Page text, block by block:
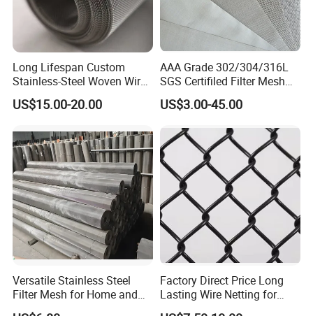
relatively cheaper in price compared to closed style
buckles.
Woven type
Long Lifespan Custom
Stainless-Steel Woven Wire
Mesh for Paper Mills
US$15.00-20.00
AAA Grade 302/304/316L
SGS Certifiled Filter Mesh
Stainless Steel Wire Mesh
100 200 300 400 500
US$3.00-45.00
Versatile Stainless Steel
Filter Mesh for Home and
Commercial Applications
Factory Direct Price Long
Lasting Wire Netting for
Animal Husbandry